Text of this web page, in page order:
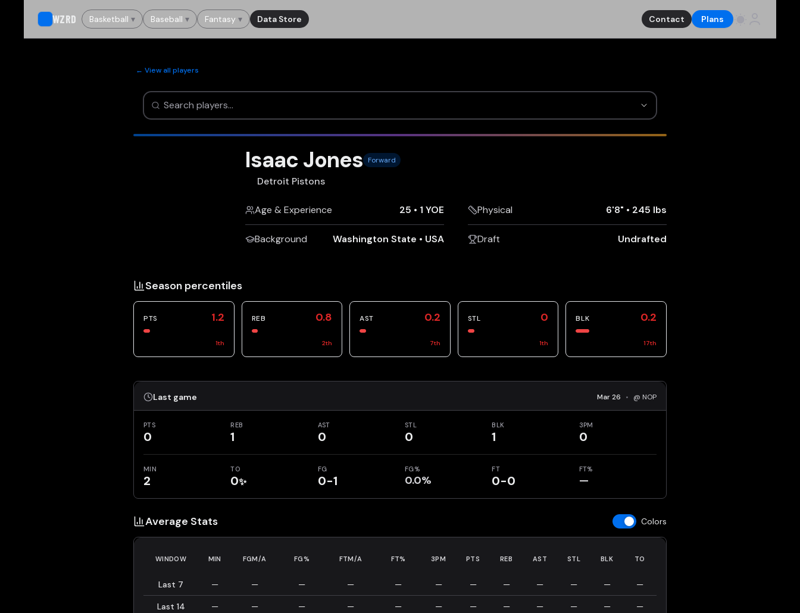
WZRD Basketball ▾ Baseball ▾ Fantasy ▾ Data Store Contact Plans
← View all players
Isaac Jones Forward
Detroit Pistons
Age & Experience 25 • 1 YOE
Background Washington State • USA
Physical 6'8" • 245 lbs
Draft Undrafted
Season percentiles
PTS 1.2
1th
REB 0.8
2th
AST 0.2
7th
STL 0
1th
BLK 0.2
17th
Last game Mar 26 • @ NOP
PTS
0
REB
1
AST
0
STL
0
BLK
1
3PM
0
MIN
2
TO
0✨
FG
0-1
FG%
0.0%
FT
0-0
FT%
—
Average Stats Colors
WINDOW MIN FGM/A FG% FTM/A FT% 3PM PTS REB AST STL BLK TO
Last 7 — — — — — — — — — — — —
Last 14 — — — — — — — — — — — —